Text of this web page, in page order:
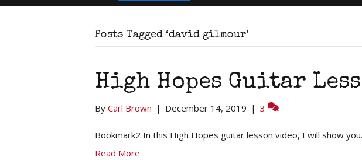
Posts Tagged ‘david gilmour’
High Hopes Guitar
By Carl Brown | December 14, 2019 | 3
Bookmark2 In this High Hopes guitar lesson video, I will show
Read More